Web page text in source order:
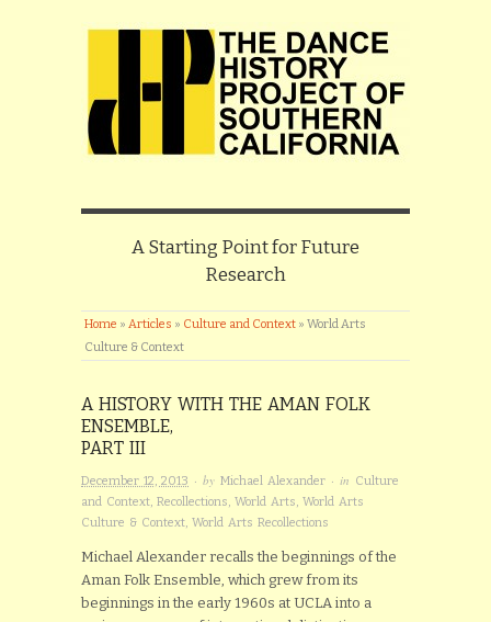
A Starting Point for Future
Research
Home » Articles » Culture and Context » World Arts
Culture & Context
A HISTORY WITH THE AMAN FOLK
ENSEMBLE,
PART III
December 12, 2013 · by Michael Alexander · in Culture
and Context Recollections World Arts World Arts
Culture & Context World Arts Recollections
Michael Alexander recalls the beginnings of the
Aman Folk Ensemble, which grew from its
beginnings in the early 1960s at UCLA into a